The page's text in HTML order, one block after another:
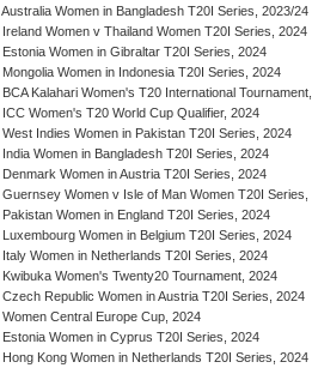
Australia Women in Bangladesh T20I Series, 2023/24
Ireland Women v Thailand Women T20I Series, 2024
Estonia Women in Gibraltar T20I Series, 2024
Mongolia Women in Indonesia T20I Series, 2024
BCA Kalahari Women's T20 International
ICC Women's T20 World Cup Qualifier, 2024
West Indies Women in Pakistan T20I Series, 2024
India Women in Bangladesh T20I Series, 2024
Denmark Women in Austria T20I Series, 2024
Guernsey Women v Isle of Man Women T20I Series,
Pakistan Women in England T20I Series, 2024
Luxembourg Women in Belgium T20I Series, 2024
Italy Women in Netherlands T20I Series, 2024
Kwibuka Women's Twenty20 Tournament, 2024
Czech Republic Women in Austria T20I Series, 2024
Women Central Europe Cup, 2024
Estonia Women in Cyprus T20I Series, 2024
Hong Kong Women in Netherlands T20I Series, 2024